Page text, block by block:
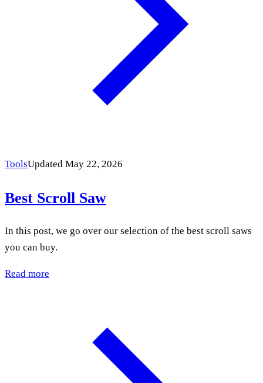
ToolsUpdated May 22, 2026
Best Scroll Saw
In this post, we go over our selection of the best scroll saws
you can buy.
Read more